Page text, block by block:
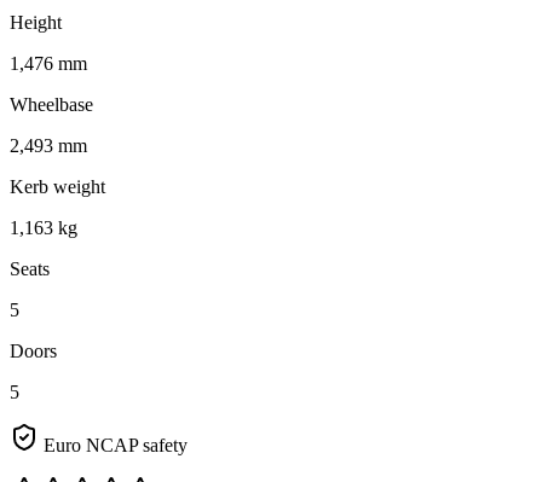
Height
1,476 mm
Wheelbase
2,493 mm
Kerb weight
1,163 kg
Seats
5
Doors
5
Euro NCAP safety